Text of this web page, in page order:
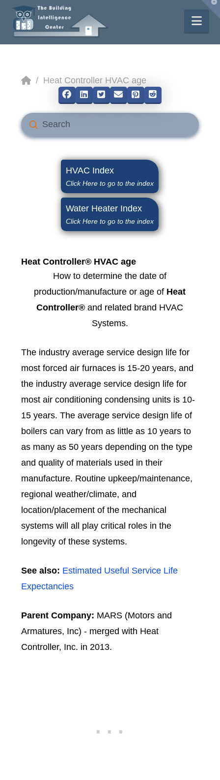
Home
/ Heat Controller HVAC age
Search
Submit
HVAC Index
Click Here to go to the index
Water Heater Index
Click Here to go to the index
Heat Controller® HVAC age
How to determine the date of
production/manufacture or age of Heat
Controller®and related brand HVAC
Systems.
The industry average service design life for
most forced air furnaces is 15-20 years, and
the industry average service design life for
most air conditioning condensing units is 10-
15 years. The average service design life of
boilers can vary from as little as 10 years to
as many as 50 years depending on the type
and quality of materials used in their
manufacture. Routine upkeep/maintenance,
regional weather/climate, and
location/placement of the mechanical
systems will all play critical roles in the
longevity of these systems.
See also: Estimated Useful Service Life
Expectancies
Parent Company: MARS (Motors and
Armatures, Inc) - merged with Heat
Controller, Inc. in 2013.